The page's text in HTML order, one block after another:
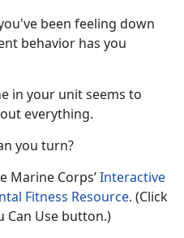
been feeling down
behavior has you
in your unit seems to
everything.
you turn?
Marine Corps’Interactive
Fitness Resource. (Click
Can Use button.)